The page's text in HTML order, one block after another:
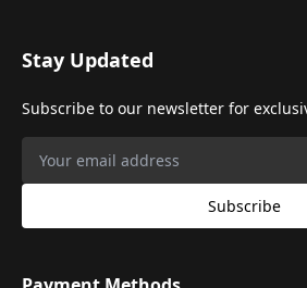
Stay Updated
Subscribe to our newsletter for
Subscribe